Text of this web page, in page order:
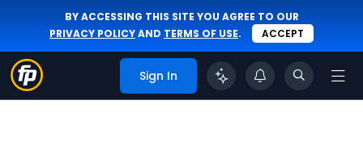
BY ACCESSING THIS SITE YOU AGREE TO OUR
PRIVACY POLICYAND TERMS OF USE. ACCEPT
Sign In